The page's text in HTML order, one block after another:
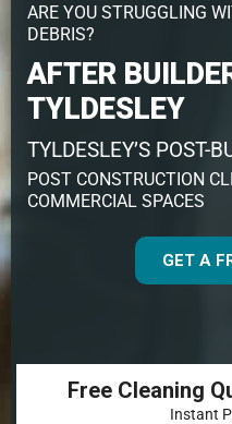
ARE YOU STRUGGLING
DEBRIS?
AFTER
TYLDESLEY
TYLDESLEY’S POST-
POST CONSTRUCTION
COMMERCIAL SPACES
GET A
Free Cleaning
Instant